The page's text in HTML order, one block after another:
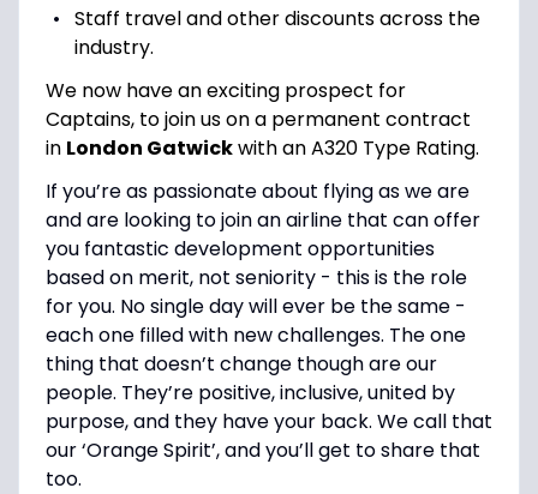
Staff travel and other discounts across the
industry.
We now have an exciting prospect for
Captains, to join us on a permanent contract
in London Gatwickwith an A320 Type Rating.
If you’re as passionate about flying as we are
and are looking to join an airline that can offer
you fantastic development opportunities
based on merit, not seniority - this is the role
for you. No single day will ever be the same -
each one filled with new challenges. The one
thing that doesn’t change though are our
people. They’re positive, inclusive, united by
purpose, and they have your back. We call that
our ‘Orange Spirit’, and you’ll get to share that
too.